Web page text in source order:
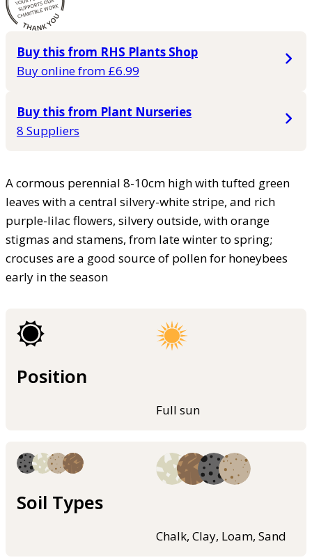
Buy this from RHS Plants Shop
Buy online from £6.99
Buy this from Plant Nurseries
8 Suppliers
A cormous perennial 8-10cm high with tufted green
leaves with a central silvery-white stripe, and rich
purple-lilac flowers, silvery outside, with orange
stigmas and stamens, from late winter to spring;
crocuses are a good source of pollen for honeybees
early in the season
Position
Full sun
Soil Types
Chalk, Clay, Loam, Sand